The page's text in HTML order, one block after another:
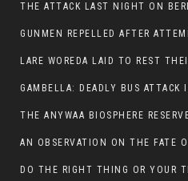
AN OBSERVATION ON THE FATE